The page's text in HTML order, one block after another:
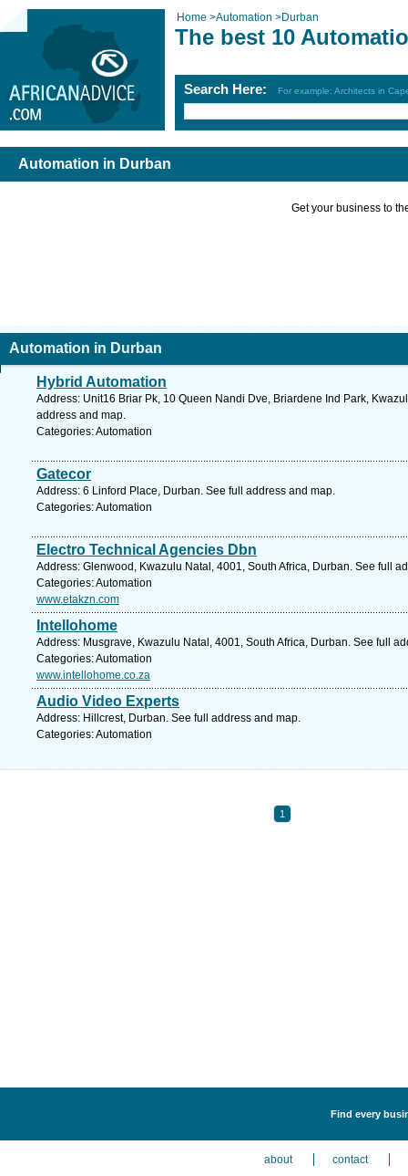
Home >Automation >Durban
The best 10
Search Here: For example: Architects in
Automation in Durban
Get your business to
Automation in Durban
Hybrid Automation
Address: Unit16 Briar Pk, 10 Queen Nandi Dve, Briardene Ind Park,
address and map.
Categories: Automation
Gatecor
Address: 6 Linford Place, Durban. See full address and map.
Categories: Automation
Electro Technical Agencies Dbn
Address: Glenwood, Kwazulu Natal, 4001, South Africa, Durban. See full
Categories: Automation
www.etakzn.com
Intellohome
Address: Musgrave, Kwazulu Natal, 4001, South Africa, Durban. See full
Categories: Automation
www.intellohome.co.za
Audio Video Experts
Address: Hillcrest, Durban. See full address and map.
Categories: Automation
1
Find every
about contact